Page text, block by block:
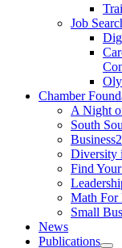
Job
Chamber
A Night
South
Diversity
Find
Math For
Small
News
Publications